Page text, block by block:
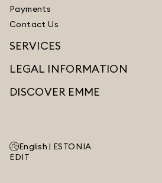
Payments
Contact Us
SERVICES
LEGAL INFORMATION
DISCOVER EMME
English | ESTONIA
EDIT